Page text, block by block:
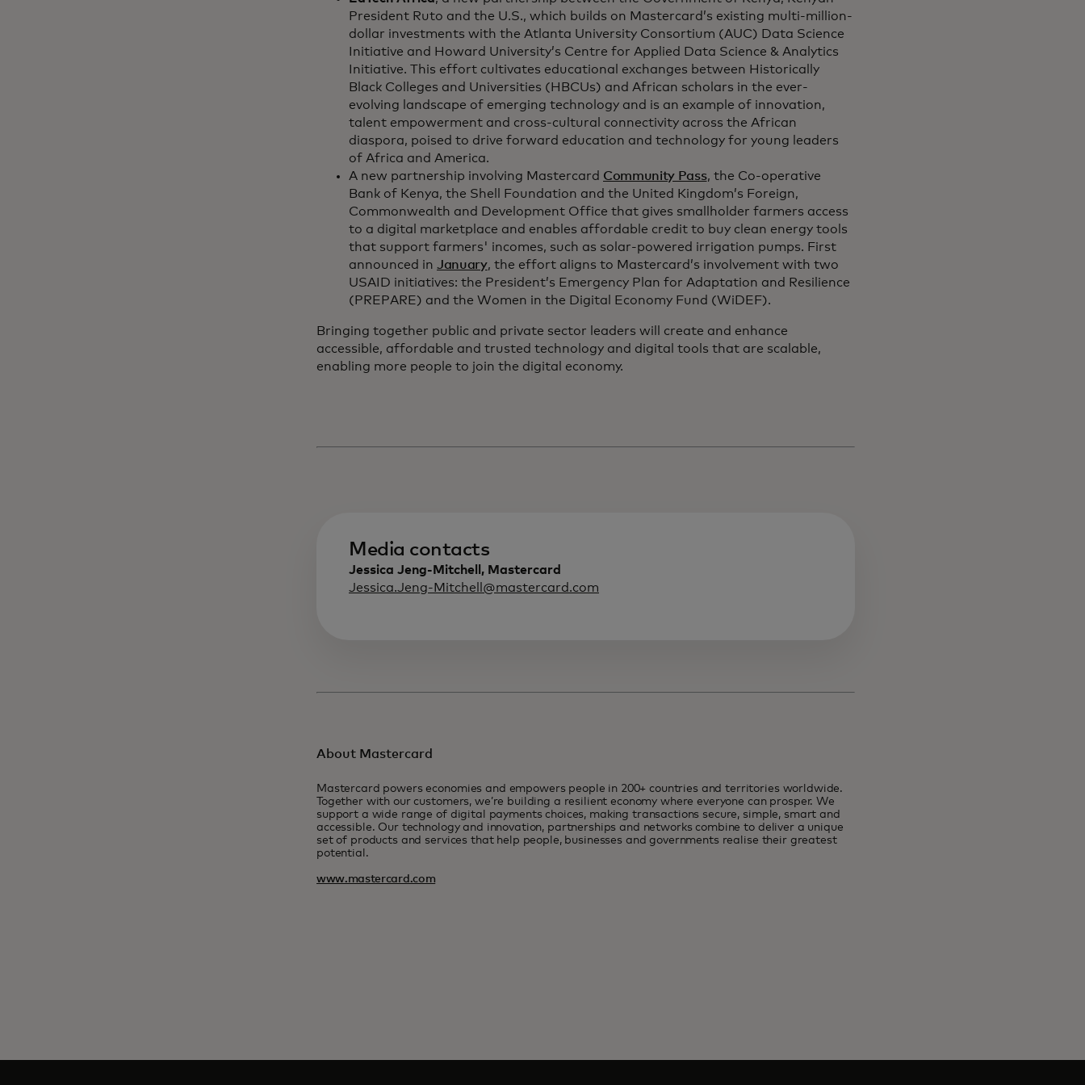
President Ruto and the U.S., which builds on Mastercard’s existing multi-million-
dollar investments with the Atlanta University Consortium (AUC) Data Science
Initiative and Howard University’s Centre for Applied Data Science & Analytics
Initiative. This effort cultivates educational exchanges between Historically
Black Colleges and Universities (HBCUs) and African scholars in the ever-
evolving landscape of emerging technology and is an example of innovation,
talent empowerment and cross-cultural connectivity across the African
diaspora, poised to drive forward education and technology for young leaders
of Africa and America.
A new partnership involving Mastercard Community Pass, the Co-operative
Bank of Kenya, the Shell Foundation and the United Kingdom’s Foreign,
Commonwealth and Development Office that gives smallholder farmers access
to a digital marketplace and enables affordable credit to buy clean energy tools
that support farmers' incomes, such as solar-powered irrigation pumps. First
announced in January, the effort aligns to Mastercard’s involvement with two
USAID initiatives: the President’s Emergency Plan for Adaptation and Resilience
(PREPARE) and the Women in the Digital Economy Fund (WiDEF).
Bringing together public and private sector leaders will create and enhance
accessible, affordable and trusted technology and digital tools that are scalable,
enabling more people to join the digital economy.
Media contacts
Jessica Jeng-Mitchell, Mastercard
Jessica.Jeng-Mitchell@mastercard.com
About Mastercard
Mastercard powers economies and empowers people in 200+ countries and territories worldwide.
Together with our customers, we’re building a resilient economy where everyone can prosper. We
support a wide range of digital payments choices, making transactions secure, simple, smart and
accessible. Our technology and innovation, partnerships and networks combine to deliver a unique
set of products and services that help people, businesses and governments realise their greatest
potential.
www.mastercard.com